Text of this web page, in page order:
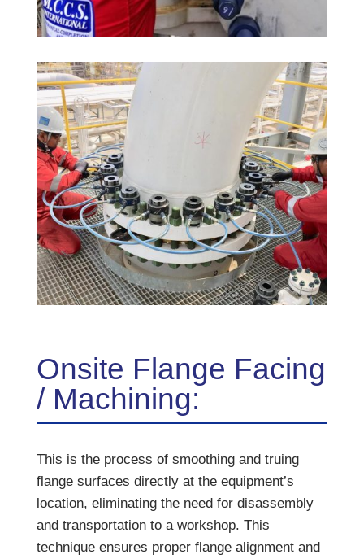
Onsite Flange Facing
/ Machining:
This is the process of smoothing and truing
flange surfaces directly at the equipment’s
location, eliminating the need for disassembly
and transportation to a workshop. This
technique ensures proper flange alignment and